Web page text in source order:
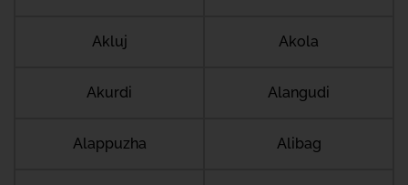
Akluj Akola
Akurdi Alangudi
Alappuzha Alibag